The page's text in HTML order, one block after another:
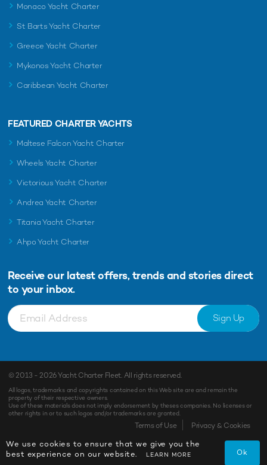
Monaco Yacht Charter
St Barts Yacht Charter
Greece Yacht Charter
Mykonos Yacht Charter
Caribbean Yacht Charter
FEATURED CHARTER YACHTS
Maltese Falcon Yacht Charter
Wheels Yacht Charter
Victorious Yacht Charter
Andrea Yacht Charter
Titania Yacht Charter
Ahpo Yacht Charter
Receive our latest offers, trends and stories direct
to your inbox.
Sign Up
© 2013 - 2026Yacht Charter Fleet. All rights reserved.
All logos, trademarks and copyrights contained on this Web site are and remain the
property of their respective owners.
Use of these materials does not imply endorsement by theses companies. No licenses or
other rights in or to such logos and/or trademarks are granted.
Terms of Use Privacy & Cookies
We use cookies to ensure that we give you the
best experience on our website.
LEARN MORE Ok